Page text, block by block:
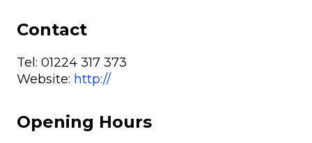
Contact
Tel:01224 317 373
Website: http://
Opening Hours